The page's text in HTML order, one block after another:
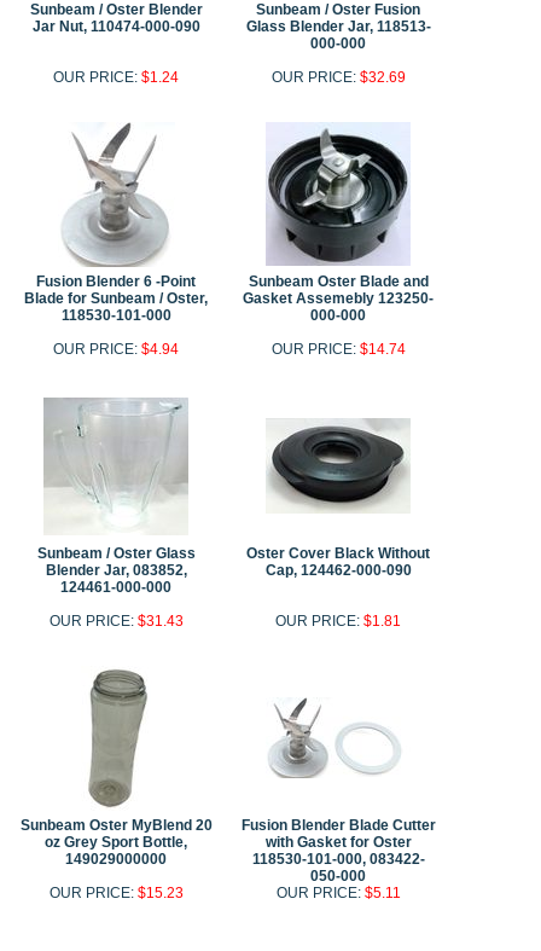
Sunbeam / Oster Blender
Jar Nut, 110474-000-090
OUR PRICE:$1.24
Sunbeam / Oster Fusion
Glass Blender Jar, 118513-
000-000
OUR PRICE: $32.69
Fusion Blender 6 -Point
Blade for Sunbeam / Oster,
118530-101-000
OUR PRICE:$4.94
Sunbeam Oster Blade and
Gasket Assemebly 123250-
000-000
OUR PRICE: $14.74
Sunbeam / Oster Glass
Blender Jar, 083852,
124461-000-000
OUR PRICE: $31.43
Oster Cover Black Without
Cap, 124462-000-090
OUR PRICE:$1.81
Sunbeam Oster MyBlend 20
oz Grey Sport Bottle,
149029000000
OUR PRICE: $15.23
Fusion Blender Blade Cutter
with Gasket for Oster
118530-101-000, 083422-
050-000
OUR PRICE: $5.11